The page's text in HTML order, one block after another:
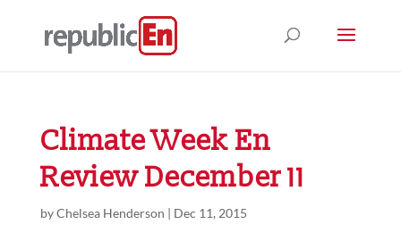
Climate Week En
Review December 11
byChelsea Henderson | Dec 11, 2015